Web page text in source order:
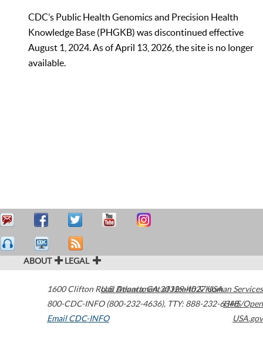
CDC’s Public Health Genomics and Precision Health
Knowledge Base (PHGKB) was discontinued effective
August 1, 2024. As of April 13, 2026, the site is no longer
available.
ABOUT LEGAL
1600 Clifton Road Atlanta,GA30329-4027USA
800-CDC-INFO (800-232-4636), TTY: 888-232-6348
Email CDC-INFO
U.S. Department of Health & Human Services
HHS/Open
USA.gov